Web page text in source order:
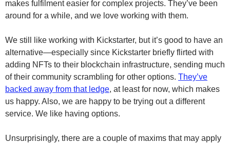
makes fulfilment easier for complex projects. They’ve been
around for a while, and we love working with them.
We still like working with Kickstarter, but it’s good to have an
alternative—especially since Kickstarter briefly flirted with
adding NFTs to their blockchain infrastructure, sending much
of their community scrambling for other options. They’ve
backed away from that ledge, at least for now, which makes
us happy. Also, we are happy to be trying out a different
service. We like having options.
Unsurprisingly, there are a couple of maxims that may apply